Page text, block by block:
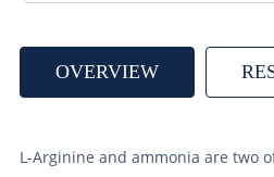
OVERVIEW
L-Arginine and ammonia are two